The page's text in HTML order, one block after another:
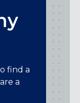
find a
a